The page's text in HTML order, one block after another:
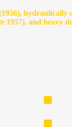
hydraulically
1957), and heavy